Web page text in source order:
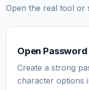
Open the real tool or
Open
Create a strong
character options